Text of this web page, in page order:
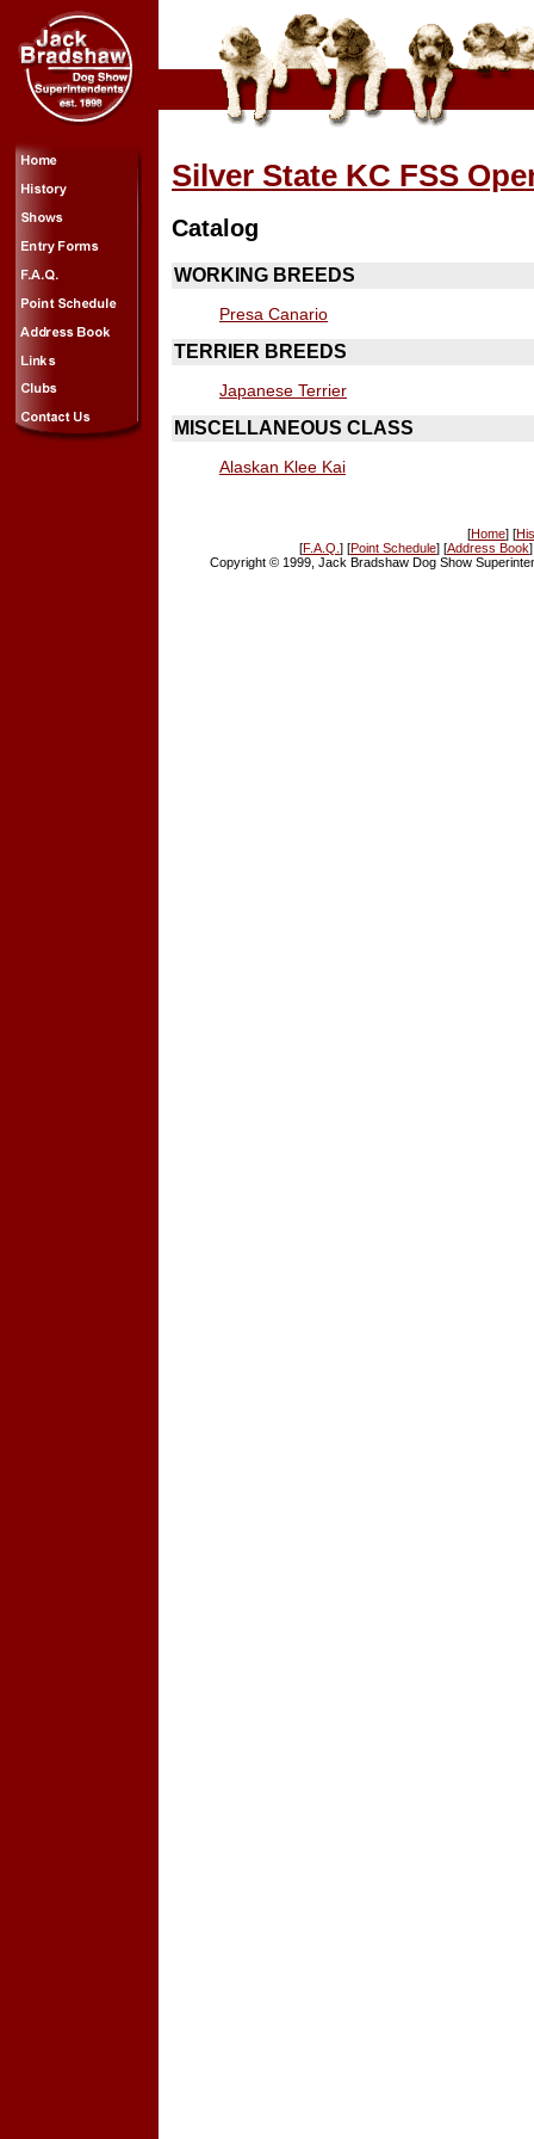
Silver State KC FSS
Catalog
WORKING BREEDS
Presa Canario
TERRIER BREEDS
Japanese Terrier
MISCELLANEOUS CLASS
Alaskan Klee Kai
[Home] [
[F.A.Q. ] [Point Schedule] [Address Book
Copyright © 1999, Jack Bradshaw Dog Show